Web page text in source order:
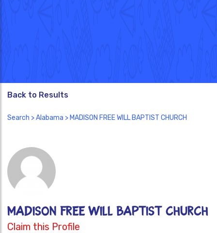
Back to Results
Search >Alabama > MADISON FREE WILL BAPTIST CHURCH
MADISON FREE WILL BAPTIST CHURCH
Claim this Profile